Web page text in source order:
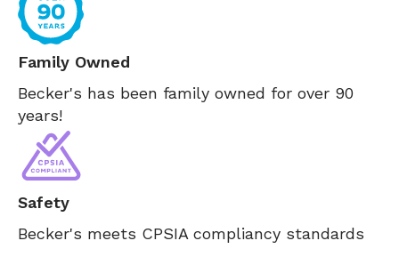
Family Owned
Becker's has been family owned for over 90
years!
Safety
Becker's meets CPSIA compliancy standards